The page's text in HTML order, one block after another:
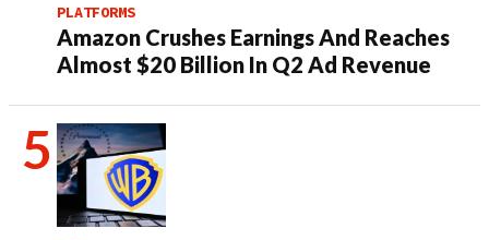
PLATFORMS
Amazon Crushes Earnings And Reaches
Almost $20 Billion In Q2 Ad Revenue